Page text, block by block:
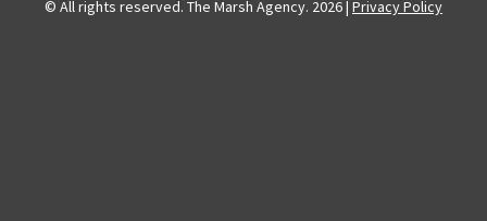
© All rights reserved. The Marsh Agency. 2026 | Privacy Policy